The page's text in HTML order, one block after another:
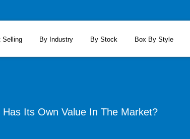
Selling By Industry By Stock Box By Style
Its Own Value In The Market?